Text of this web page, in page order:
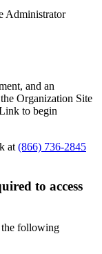
Administrator
and an
Organization Site
to begin
at (866) 736-2845
to access
the following